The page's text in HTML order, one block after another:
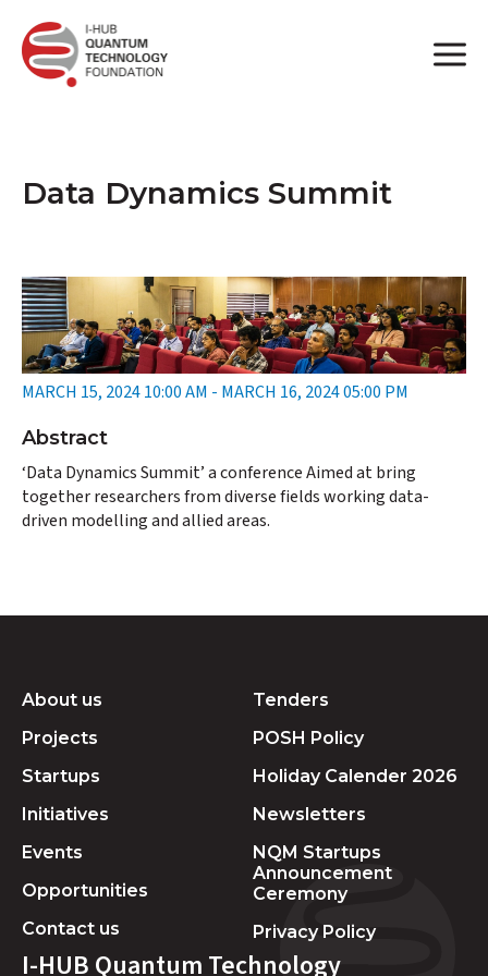
Data Dynamics Summit
MARCH 15, 2024 10:00 AM - MARCH 16, 2024 05:00 PM
Abstract
‘Data Dynamics Summit’ a conference Aimed at bring
together researchers from diverse fields working data-
driven modelling and allied areas.
About us
Projects
Startups
Initiatives
Events
Opportunities
Contact us
Tenders
POSH Policy
Holiday Calender 2026
Newsletters
NQM Startups
Announcement
Ceremony
Privacy Policy
I-HUB Quantum Technology